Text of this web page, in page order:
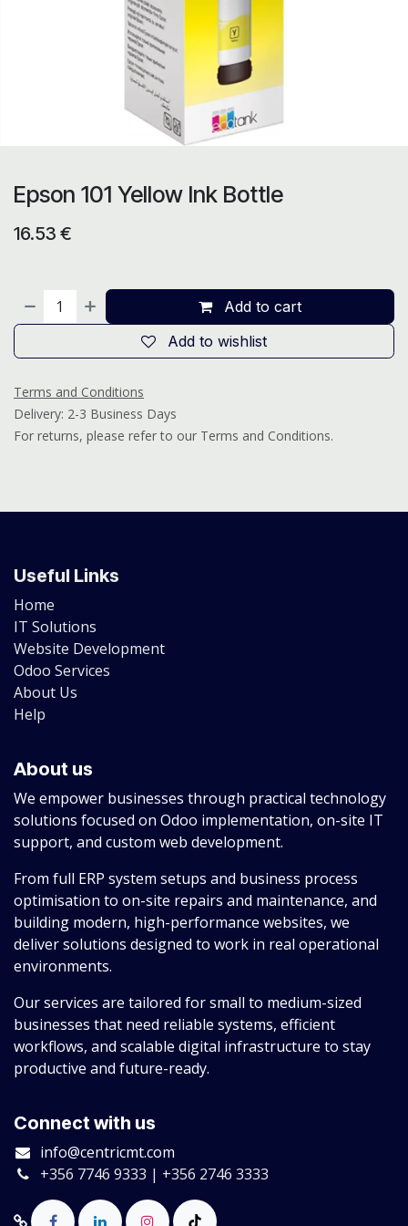
Epson 101 Yellow Ink Bottle
16.53 €
Add to cart
Add to wishlist
Terms and Conditions
Delivery: 2-3 Business Days
For returns, please refer to our Terms and Conditions.
Useful Links
Home
IT Solutions
Website Development
Odoo Services
About Us
Help
About us
We empower businesses through practical technology
solutions focused on Odoo implementation, on-site IT
support, and custom web development.
From full ERP system setups and business process
optimisation to on-site repairs and maintenance, and
building modern, high-performance websites, we
deliver solutions designed to work in real operational
environments.
Our services are tailored for small to medium-sized
businesses that need reliable systems, efficient
workflows, and scalable digital infrastructure to stay
productive and future-ready.
Connect with us
info@centricmt.com
+356 7746 9333 | +356 2746 3333